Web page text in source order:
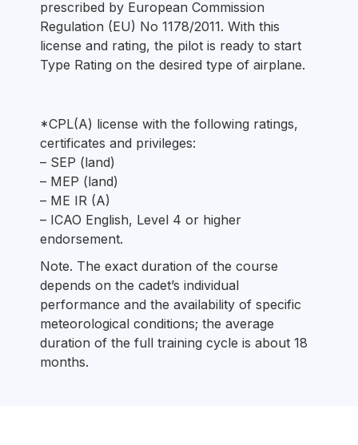
prescribed by European Commission
Regulation (EU) No 1178/2011. With this
license and rating, the pilot is ready to start
Type Rating on the desired type of airplane.
*CPL(A) license with the following ratings,
certificates and privileges:
– SEP (land)
– MEP (land)
– ME IR (A)
– ICAO English, Level 4 or higher
endorsement.
Note. The exact duration of the course
depends on the cadet’s individual
performance and the availability of specific
meteorological conditions; the average
duration of the full training cycle is about 18
months.